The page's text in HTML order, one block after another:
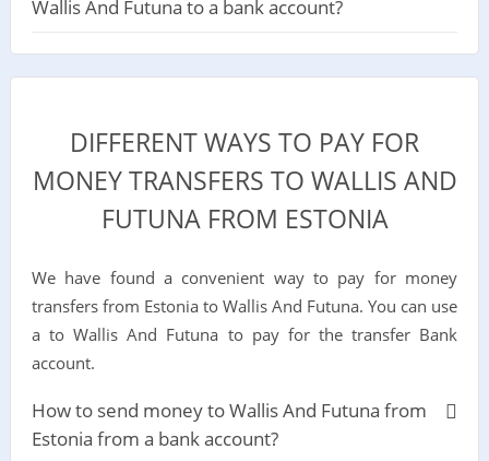
Wallis And Futuna to a bank account?
DIFFERENT WAYS TO PAY FOR
MONEY TRANSFERS TO WALLIS AND
FUTUNA FROM ESTONIA
We have found a convenient way to pay for money
transfers from Estonia to Wallis And Futuna. You can use
a to Wallis And Futuna to pay for the transfer Bank
account.
How to send money to Wallis And Futuna from
Estonia from a bank account?